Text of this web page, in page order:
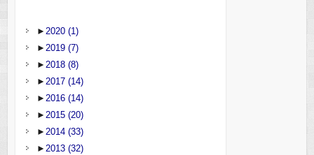
► 2020 (1)
► 2019 (7)
► 2018 (8)
► 2017 (14)
► 2016 (14)
► 2015 (20)
► 2014 (33)
► 2013 (32)